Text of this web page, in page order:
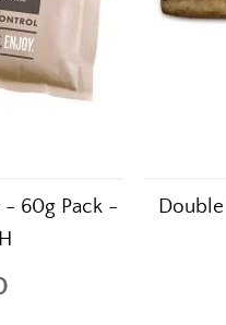
- 60g Pack -